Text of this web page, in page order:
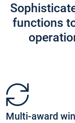
functions
Multi-award